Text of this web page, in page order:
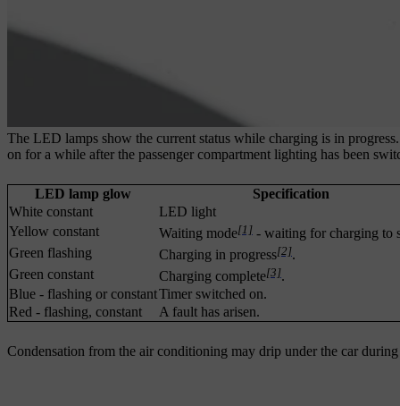
The LED lamps show the current status while charging is in
on for a while after the passenger compartment lighting has been
LED lamp glow
Specification
White constant
LED light
Yellow constant
Waiting mode[1] - waiting for charging to
Green flashing
Charging in progress[2].
Green constant
Charging complete[3].
Blue - flashing or constantTimer switched on.
Red - flashing, constant
A fault has arisen.
Condensation from the air conditioning may drip under the car